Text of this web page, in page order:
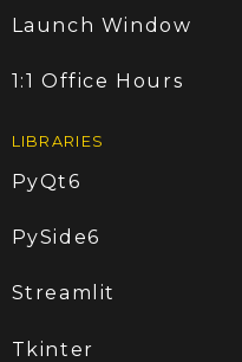
Launch Window
1:1 Office Hours
LIBRARIES
PyQt6
PySide6
Streamlit
Tkinter